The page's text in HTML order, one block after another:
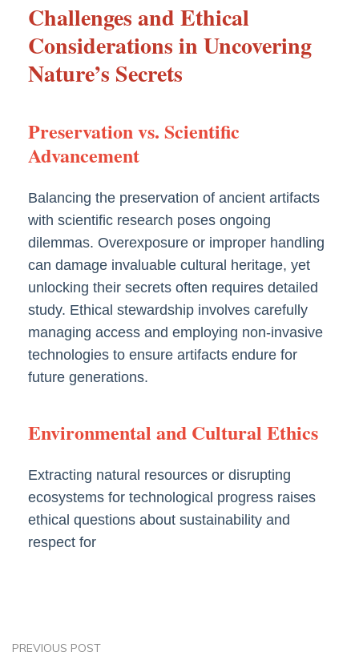
Challenges and Ethical
Considerations in Uncovering
Nature’s Secrets
Preservation vs. Scientific
Advancement
Balancing the preservation of ancient artifacts
with scientific research poses ongoing
dilemmas. Overexposure or improper handling
can damage invaluable cultural heritage, yet
unlocking their secrets often requires detailed
study. Ethical stewardship involves carefully
managing access and employing non-invasive
technologies to ensure artifacts endure for
future generations.
Environmental and Cultural Ethics
Extracting natural resources or disrupting
ecosystems for technological progress raises
ethical questions about sustainability and
respect for
PREVIOUS POST